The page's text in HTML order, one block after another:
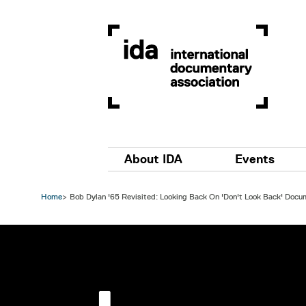
Main navigation
About IDA Events
Home Bob Dylan '65 Revisited: Looking Back On 'Don't Look Back'